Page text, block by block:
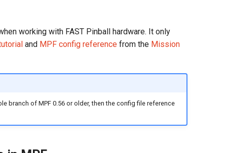
working with FAST Pinball hardware. It only
and MPF config reference from the Mission
branch of MPF 0.56 or older, then the config file reference